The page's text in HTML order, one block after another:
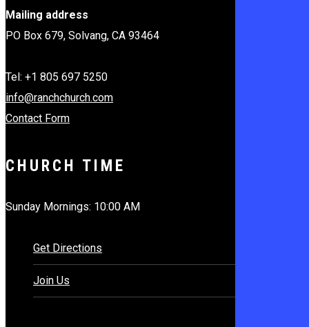
Mailing address
PO Box 679, Solvang, CA 93464
Tel: +1 805 697 5250
info@ranchchurch.com
Contact Form
CHURCH TIME
Sunday Mornings: 10:00 AM
Get Directions
Join Us